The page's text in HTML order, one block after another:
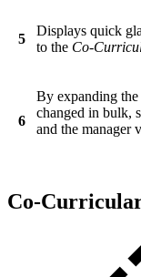
5
Displays quick
to the Co-
6
By expanding the
changed in bulk,
and the manager
Co-Curricular